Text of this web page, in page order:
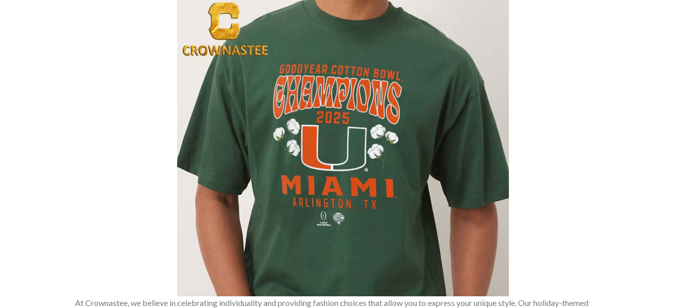
At Crownastee, we believe in celebrating individuality and providing fashion choices that allow you to express your unique style. Our holiday-themed